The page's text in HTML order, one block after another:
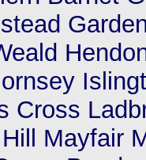
Cross
Mayfair